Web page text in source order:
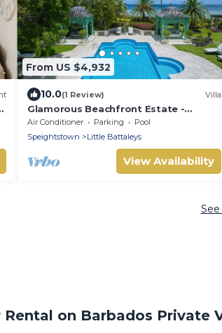
From US $4,932
10.0(1 Review) Villa
Glamorous Beachfront Estate -
Leamington
Air Conditioner Parking
Pool
Speightstown
Little Battaleys
View Availability
on Barbados Private